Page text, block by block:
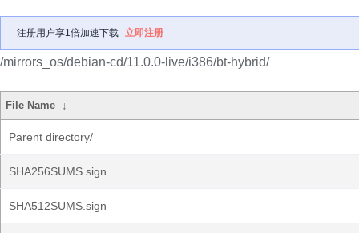
注册用户享1倍加速下载 立即注册
/mirrors_os/debian-cd/11.0.0-live/i386/bt-hybrid/
File Name ↓
Parent directory/
SHA256SUMS.sign
SHA512SUMS.sign